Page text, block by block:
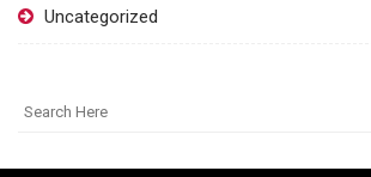
Uncategorized